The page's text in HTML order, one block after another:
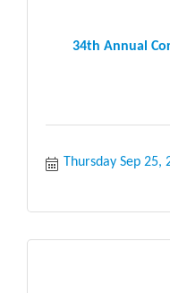
34th Annual
Thursday Sep 25,